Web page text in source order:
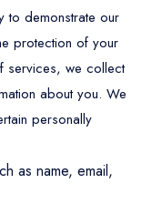
to demonstrate our
protection of your
services, we collect
about you. We
personally
as name, email,